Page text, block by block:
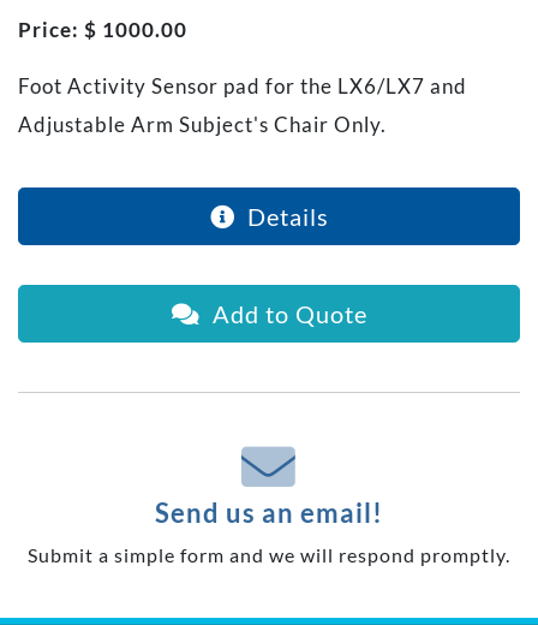
Price: $ 1000.00
Foot Activity Sensor pad for the LX6/LX7 and
Adjustable Arm Subject's Chair Only.
Details
Add to Quote
Send us an email!
Submit a simple form and we will respond promptly.